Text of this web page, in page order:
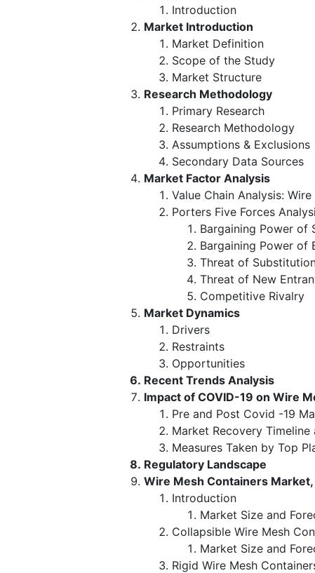
Introduction
Market Introduction
Market Definition
Scope of the Study
Market Structure
Research Methodology
Primary Research
Research Methodology
Assumptions & Exclusions
Secondary Data Sources
Market Factor Analysis
Value Chain Analysis:
Porters Five Forces
Bargaining Power of
Bargaining Power of
Threat of
Threat of New
Competitive Rivalry
Market Dynamics
Drivers
Restraints
Opportunities
Recent Trends Analysis
Impact of COVID-19 on Wire
Pre and Post Covid -19
Market Recovery Timeline
Measures Taken by Top
Regulatory Landscape
Wire Mesh Containers
Introduction
Market Size and
Collapsible Wire Mesh
Market Size and
Rigid Wire Mesh